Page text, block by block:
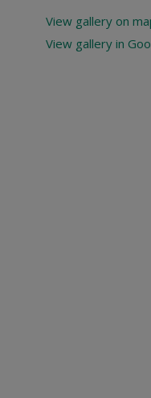
View gallery on
View gallery in